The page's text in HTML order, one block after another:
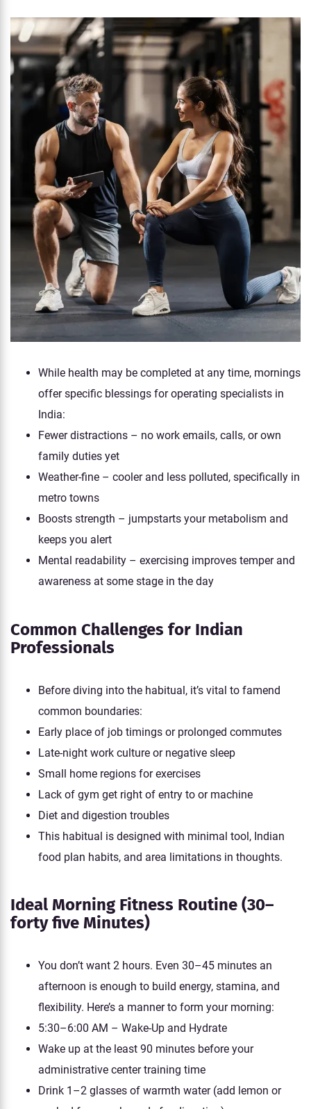
While health may be completed at any time, mornings
offer specific blessings for operating specialists in
India:
Fewer distractions – no work emails, calls, or own
family duties yet
Weather-fine – cooler and less polluted, specifically in
metro towns
Boosts strength – jumpstarts your metabolism and
keeps you alert
Mental readability – exercising improves temper and
awareness at some stage in the day
Common Challenges for Indian
Professionals
Before diving into the habitual, it’s vital to famend
common boundaries:
Early place of job timings or prolonged commutes
Late-night work culture or negative sleep
Small home regions for exercises
Lack of gym get right of entry to or machine
Diet and digestion troubles
This habitual is designed with minimal tool, Indian
food plan habits, and area limitations in thoughts.
Ideal Morning Fitness Routine (30–
forty five Minutes)
You don’t want 2 hours. Even 30–45 minutes an
afternoon is enough to build energy, stamina, and
flexibility. Here’s a manner to form your morning:
5:30–6:00 AM – Wake-Up and Hydrate
Wake up at the least 90 minutes before your
administrative center training time
Drink 1–2 glasses of warmth water (add lemon or